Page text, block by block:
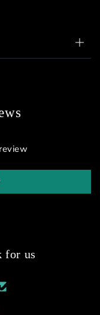
for us